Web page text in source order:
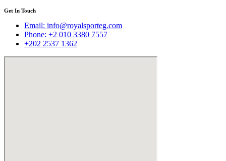
Get In Touch
Email: info@royalsporteg.com
Phone: +2 010 3380 7557
+202 2537 1362